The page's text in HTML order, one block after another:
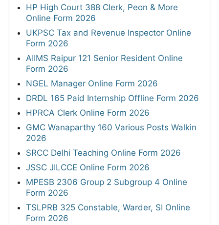
HP High Court 388 Clerk, Peon & More
Online Form 2026
UKPSC Tax and Revenue Inspector Online
Form 2026
AIIMS Raipur 121 Senior Resident Online
Form 2026
NGEL Manager Online Form 2026
DRDL 165 Paid Internship Offline Form 2026
HPRCA Clerk Online Form 2026
GMC Wanaparthy 160 Various Posts Walkin
2026
SRCC Delhi Teaching Online Form 2026
JSSC JILCCE Online Form 2026
MPESB 2306 Group 2 Subgroup 4 Online
Form 2026
TSLPRB 325 Constable, Warder, SI Online
Form 2026